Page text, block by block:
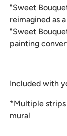
"Sweet
reimagined as
"Sweet
painting
Included with
*Multiple strips
mural